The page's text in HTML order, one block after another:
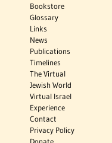
Bookstore
Glossary
Links
News
Publications
Timelines
The Virtual
Jewish World
Virtual Israel
Experience
Contact
Privacy Policy